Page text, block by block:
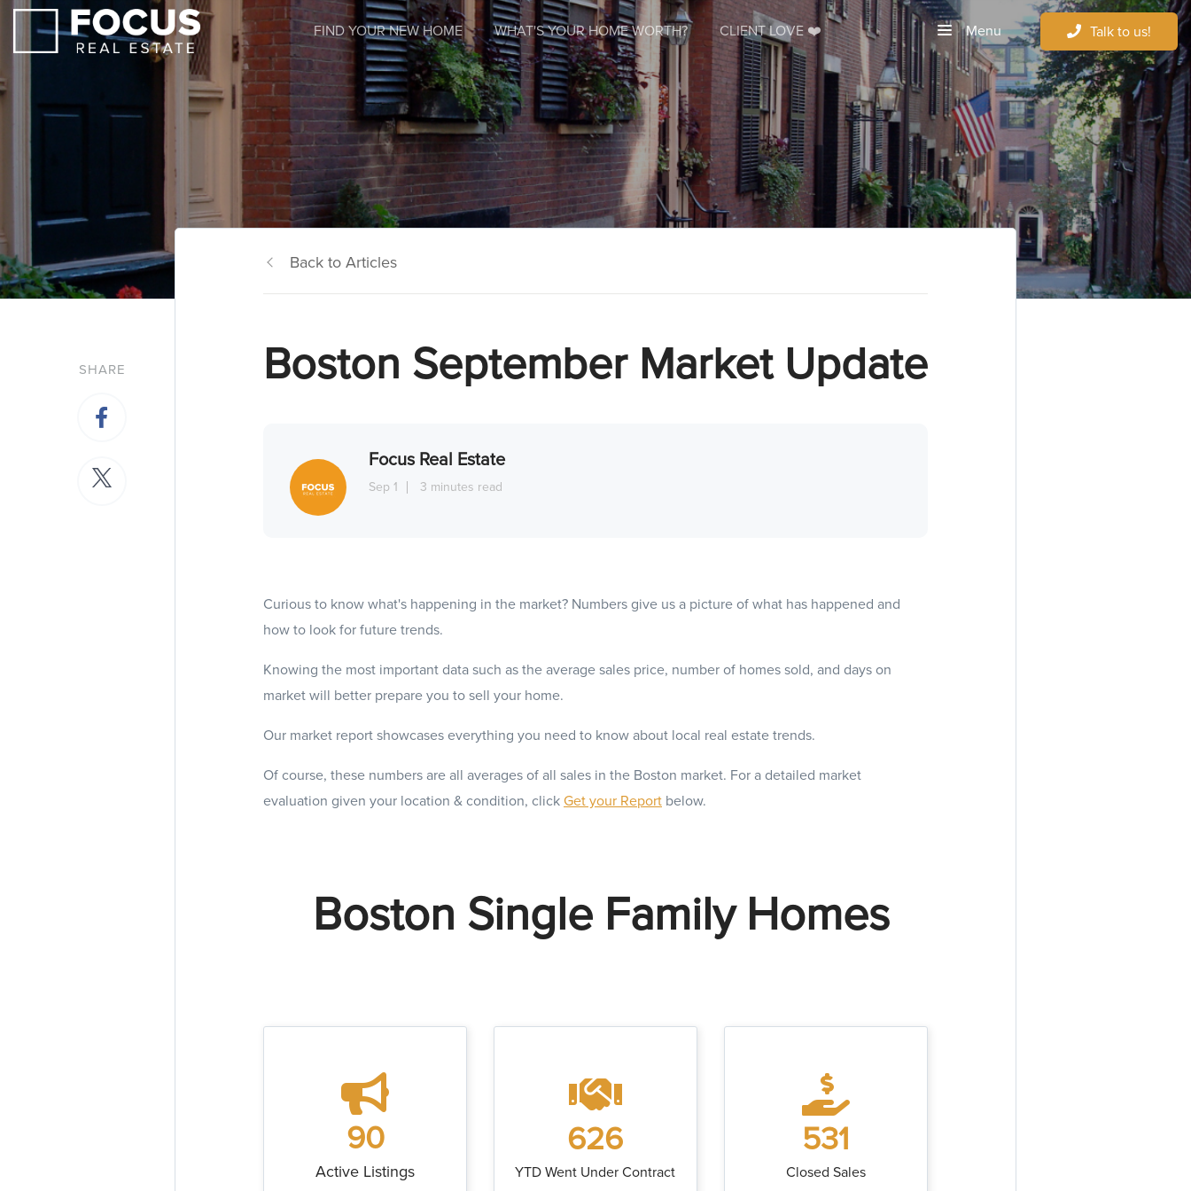
FIND YOUR NEW HOME WHAT'S YOUR HOME WORTH? CLIENT LOVE ❤️ Menu Talk to us!
SHARE
Back to Articles
Boston September Market Update
Focus Real Estate
Sep 1 3 minutes read
Curious to know what's happening in the market? Numbers give us a picture of what has happened and
how to look for future trends.
Knowing the most important data such as the average sales price, number of homes sold, and days on
market will better prepare you to sell your home.
Our market report showcases everything you need to know about local real estate trends.
Of course, these numbers are all averages of all sales in the Boston market. For a detailed market
evaluation given your location & condition, clickGet your Report below.
Boston Single Family Homes
90
Active Listings
626
YTD Went Under Contract
531
Closed Sales